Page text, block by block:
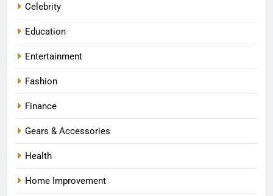
Celebrity
Education
Entertainment
Fashion
Finance
Gears & Accessories
Health
Home Improvement